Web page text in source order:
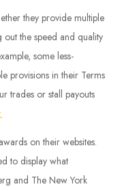
they provide multiple
the speed and quality
some less-
provisions in their Terms
trades or stall payouts
on their websites.
to display what
and The New York